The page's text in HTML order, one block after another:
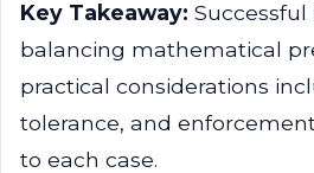
Key Takeaway:
balancing mathematical
practical considerations
tolerance, and
to each case.